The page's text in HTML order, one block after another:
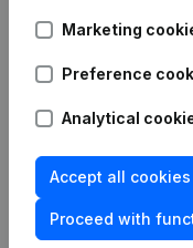
Marketing
Preference
Analytical
Accept all cookies
Proceed with
prevention
Consult financial
statements